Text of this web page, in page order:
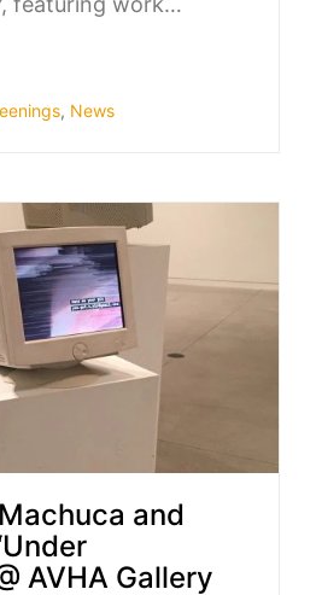
, News
and
AVHA Gallery